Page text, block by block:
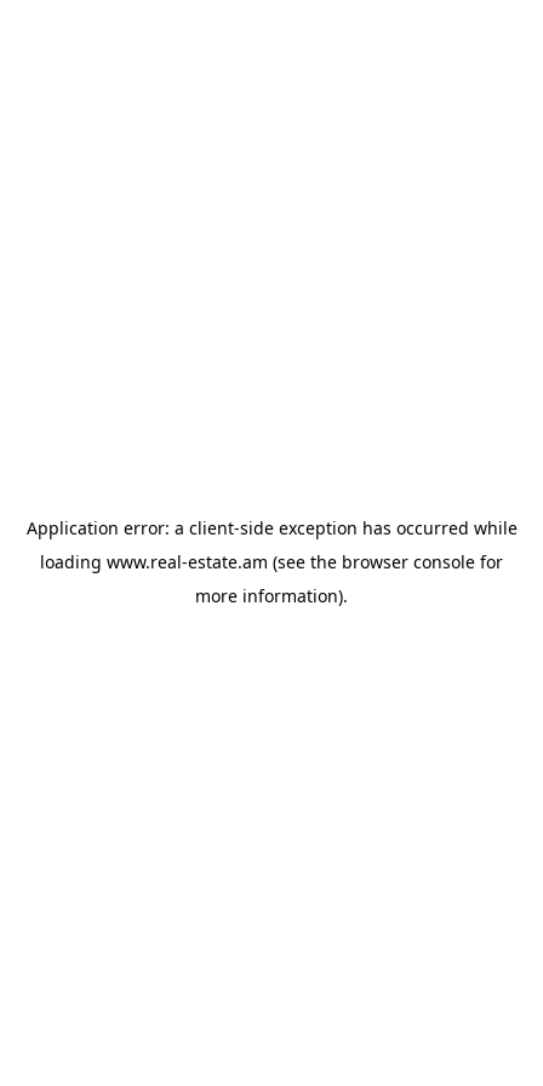
Application error: a client-side exception has occurred while
loading www.real-estate.am (see the browser console for
more information).